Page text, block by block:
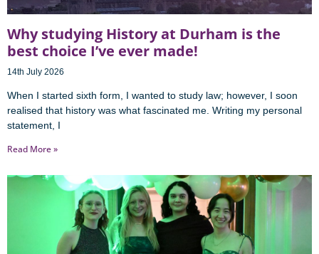
Why studying History at Durham is the
best choice I’ve ever made!
14th July 2026
When I started sixth form, I wanted to study law; however, I soon
realised that history was what fascinated me. Writing my personal
statement, I
Read More »